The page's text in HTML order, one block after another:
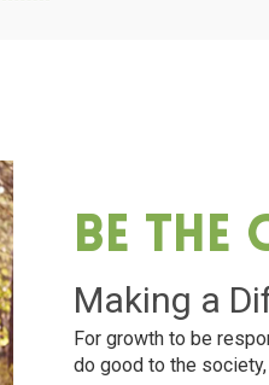
Be The
Making a
For growth to be
do good to the